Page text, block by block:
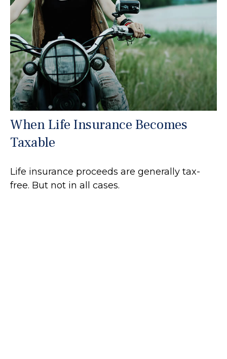
When Life Insurance Becomes
Taxable
Life insurance proceeds are generally tax-
free. But not in all cases.